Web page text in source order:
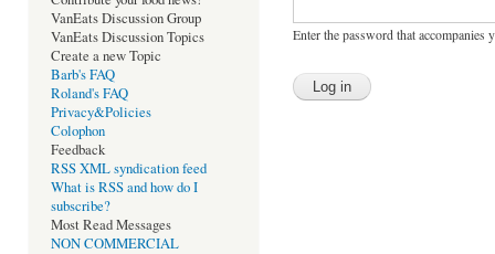
VanEats Discussion Group
VanEats Discussion Topics
Create a new Topic
Barb's FAQ
Roland's FAQ
Privacy&Policies
Colophon
Feedback
RSS XML syndication feed
What is RSS and how do I
subscribe?
Most Read Messages
NON COMMERCIAL
Enter the password that accompanies